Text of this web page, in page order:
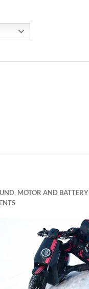
, MOTOR AND BATTERY